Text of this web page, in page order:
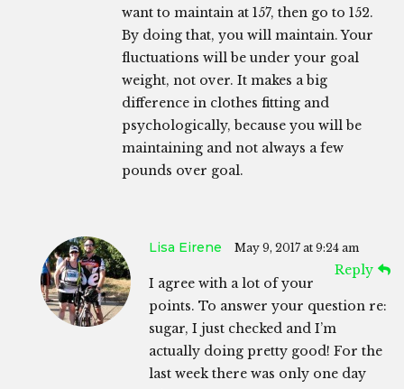
want to maintain at 157, then go to 152.
By doing that, you will maintain. Your
fluctuations will be under your goal
weight, not over. It makes a big
difference in clothes fitting and
psychologically, because you will be
maintaining and not always a few
pounds over goal.
Lisa Eirene May 9, 2017 at 9:24 am
Reply
I agree with a lot of your
points. To answer your question re:
sugar, I just checked and I’m
actually doing pretty good! For the
last week there was only one day